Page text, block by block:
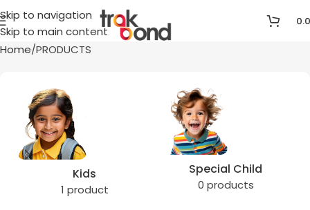
Skip to navigation
Skip to main content
Home PRODUCTS
Kids
1 product
Special Child
0 products